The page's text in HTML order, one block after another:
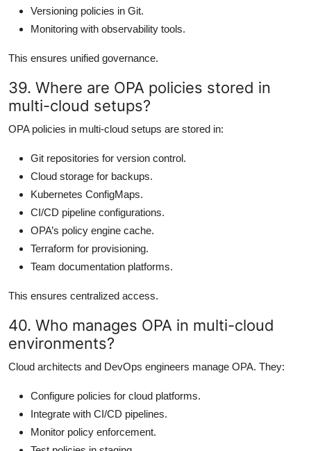
Versioning policies in Git.
Monitoring with observability tools.
This ensures unified governance.
39. Where are OPA policies stored in
multi-cloud setups?
OPA policies in multi-cloud setups are stored in:
Git repositories for version control.
Cloud storage for backups.
Kubernetes ConfigMaps.
CI/CD pipeline configurations.
OPA’s policy engine cache.
Terraform for provisioning.
Team documentation platforms.
This ensures centralized access.
40. Who manages OPA in multi-cloud
environments?
Cloud architects and DevOps engineers manage OPA. They:
Configure policies for cloud platforms.
Integrate with CI/CD pipelines.
Monitor policy enforcement.